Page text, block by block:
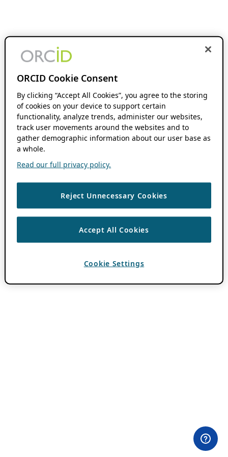
ORCID Cookie Consent
By clicking “Accept All Cookies”, you agree to the storing
of cookies on your device to support certain
functionality, analyze trends, administer our websites,
track user movements around the websites and to
gather demographic information about our user base as
a whole.
Read our full privacy policy.
Reject Unnecessary Cookies
Accept All Cookies
Cookie Settings